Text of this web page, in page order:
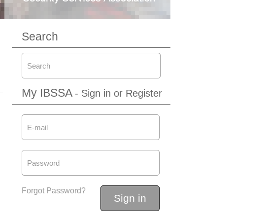
Search
My IBSSA - Sign in or Register
Forgot Password?